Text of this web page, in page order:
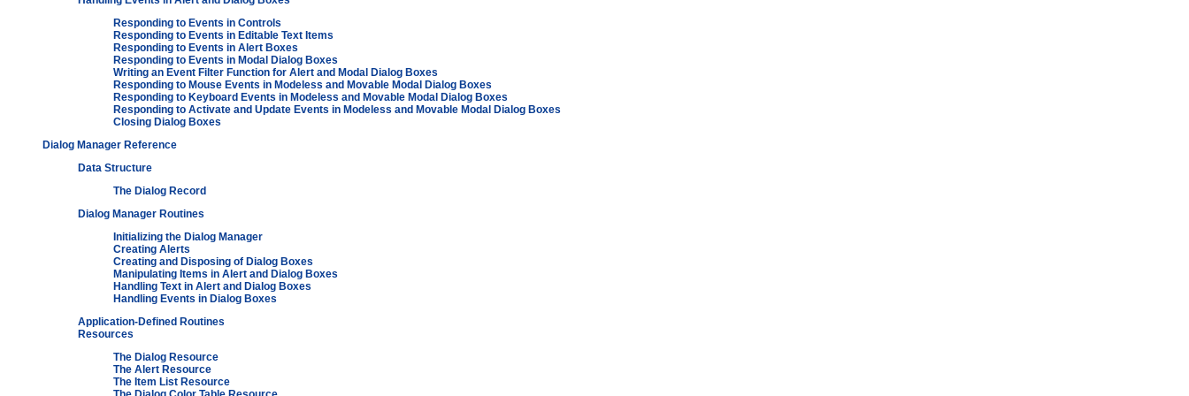
Responding to Events in Controls
Responding to Events in Editable Text Items
Responding to Events in Alert Boxes
Responding to Events in Modal Dialog Boxes
Writing an Event Filter Function for Alert and Modal Dialog Boxes
Responding to Mouse Events in Modeless and Movable Modal Dialog Boxes
Responding to Keyboard Events in Modeless and Movable Modal Dialog Boxes
Responding to Activate and Update Events in Modeless and Movable Modal Dialog Boxes
Closing Dialog Boxes
Dialog Manager Reference
Data Structure
The Dialog Record
Dialog Manager Routines
Initializing the Dialog Manager
Creating Alerts
Creating and Disposing of Dialog Boxes
Manipulating Items in Alert and Dialog Boxes
Handling Text in Alert and Dialog Boxes
Handling Events in Dialog Boxes
Application-Defined Routines
Resources
The Dialog Resource
The Alert Resource
The Item List Resource